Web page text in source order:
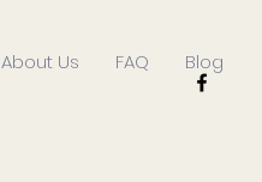
About Us FAQ Blog